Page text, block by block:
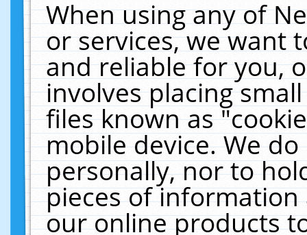
When using any of
or services, we want
and reliable for you,
involves placing
files known as
mobile device. We
personally, nor to
pieces of
our online products